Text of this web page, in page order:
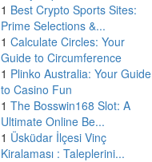
1 Best Crypto Sports Sites:
Prime Selections &...
1 Calculate Circles: Your
Guide to Circumference
1 Plinko Australia: Your Guide
to Casino Fun
1 The Bosswin168 Slot: A
Ultimate Online Be...
1 Üsküdar İlçesi Vinç
Kiralaması : Taleplerini...